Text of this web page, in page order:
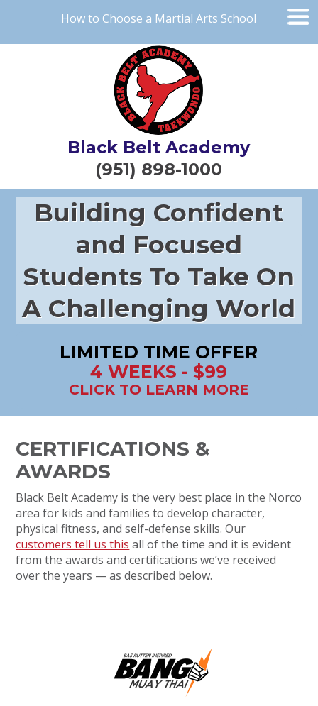
How to Choose a Martial Arts School
Black Belt Academy
(951) 898-1000
Building Confident
and Focused
Students To Take On
A Challenging World
LIMITED TIME OFFER
4 WEEKS - $99
CLICK TO LEARN MORE
CERTIFICATIONS &
AWARDS
Black Belt Academy is the very best place in the Norco
area for kids and families to develop character,
physical fitness, and self-defense skills. Our
customers tell us this all of the time and it is evident
from the awards and certifications we’ve received
over the years — as described below.